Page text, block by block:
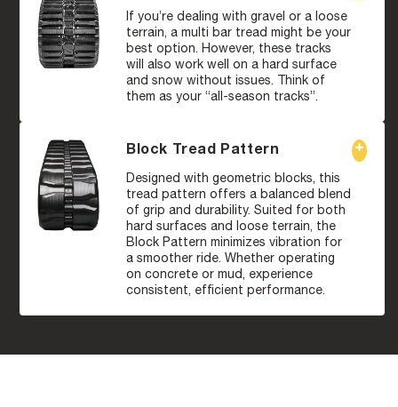
If you’re dealing with gravel or a loose
terrain, a multi bar tread might be your
best option. However, these tracks
will also work well on a hard surface
and snow without issues. Think of
them as your “all-season tracks”.
Block Tread Pattern
Designed with geometric blocks, this
tread pattern offers a balanced blend
of grip and durability. Suited for both
hard surfaces and loose terrain, the
Block Pattern minimizes vibration for
a smoother ride. Whether operating
on concrete or mud, experience
consistent, efficient performance.